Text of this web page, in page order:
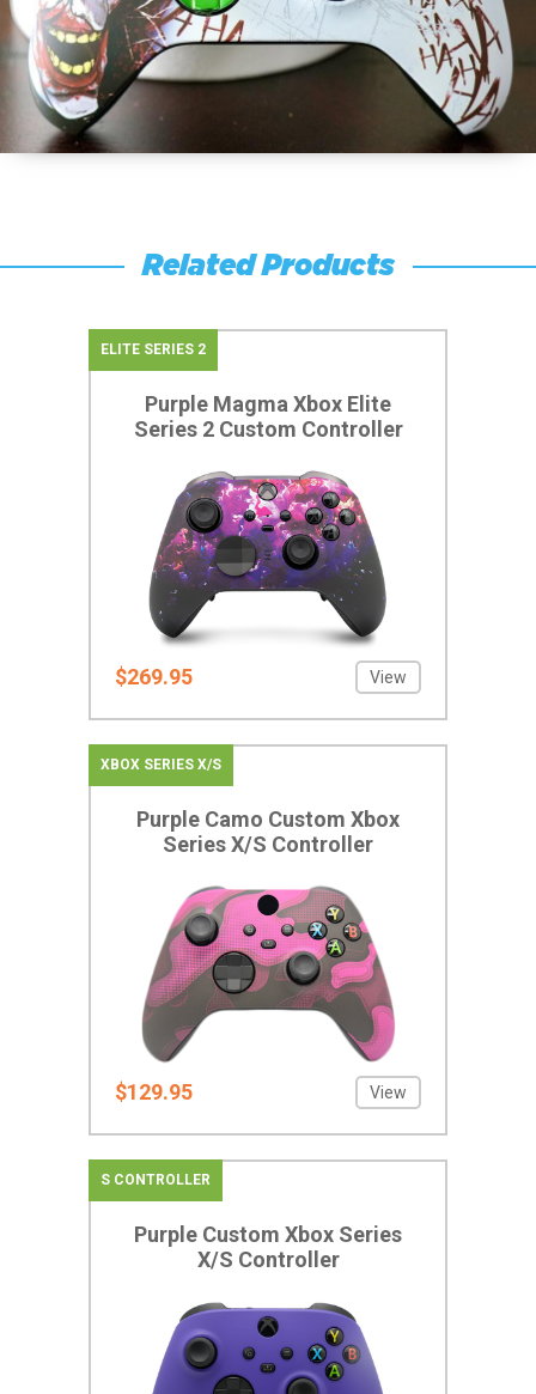
Related Products
ELITE SERIES 2
Purple Magma Xbox Elite
Series 2 Custom Controller
$269.95 View
XBOX SERIES X/S
Purple Camo Custom Xbox
Series X/S Controller
$129.95 View
S CONTROLLER
Purple Custom Xbox Series
X/S Controller